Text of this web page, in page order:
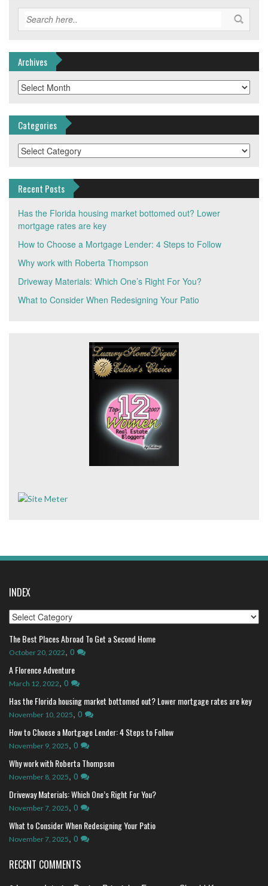
Archives
Archives
Categories
Categories
Recent Posts
Has the Florida housing market bottomed out? Lower
mortgage rates are key
How to Choose a Mortgage Lender: 4 Steps to Follow
Why work with Roberta Thompson
Driveway Materials: Which One’s Right For You?
What to Consider When Redesigning Your Patio
INDEX
Index
The Best Places Abroad To Get a Second Home
October 20, 2022, 0
A Florence Adventure
March 12, 2022, 0
Has the Florida housing market bottomed out? Lower mortgage rates are key
November 10, 2025, 0
How to Choose a Mortgage Lender: 4 Steps to Follow
November 9, 2025, 0
Why work with Roberta Thompson
November 8, 2025, 0
Driveway Materials: Which One’s Right For You?
November 7, 2025, 0
What to Consider When Redesigning Your Patio
November 7, 2025, 0
RECENT COMMENTS